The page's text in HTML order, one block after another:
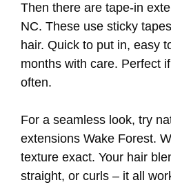
Then there are tape-in
NC. These use sticky
hair. Quick to put in, easy
months with care. Perfect
often.
For a seamless look, try
extensions Wake Forest.
texture exact. Your hair
straight, or curls – it all